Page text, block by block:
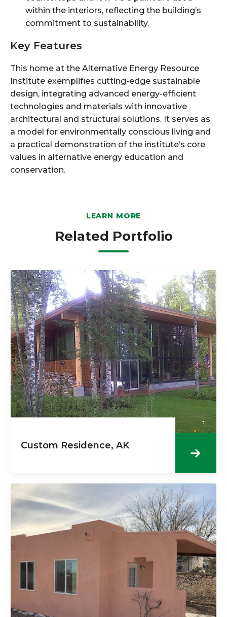
within the interiors, reflecting the building’s
commitment to sustainability.
Key Features
This home at the Alternative Energy Resource
Institute exemplifies cutting-edge sustainable
design, integrating advanced energy-efficient
technologies and materials with innovative
architectural and structural solutions. It serves as
a model for environmentally conscious living and
a practical demonstration of the institute’s core
values in alternative energy education and
conservation.
LEARN MORE
Related Portfolio
Custom Residence, AK